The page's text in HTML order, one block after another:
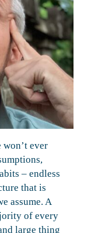
ever
– endless
that is
assume. A
of every
large thing